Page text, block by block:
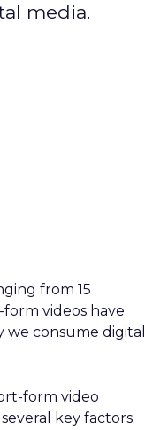
media.
from 15
videos have
consume digital
form video
key factors.